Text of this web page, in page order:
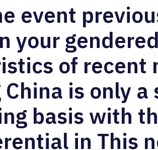
event
your gendered
of recent
is only a
basis with
in This